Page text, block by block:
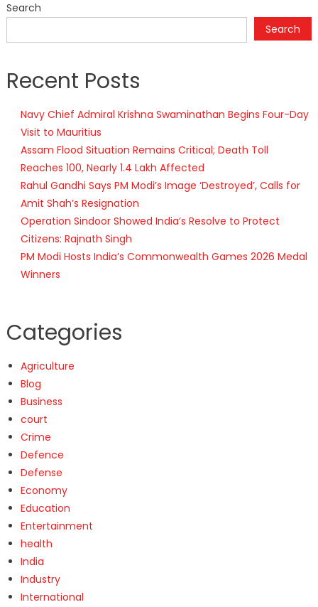
Search
Search
Recent Posts
Navy Chief Admiral Krishna Swaminathan Begins Four-Day
Visit to Mauritius
Assam Flood Situation Remains Critical; Death Toll
Reaches 100, Nearly 1.4 Lakh Affected
Rahul Gandhi Says PM Modi’s Image ‘Destroyed’, Calls for
Amit Shah’s Resignation
Operation Sindoor Showed India’s Resolve to Protect
Citizens: Rajnath Singh
PM Modi Hosts India’s Commonwealth Games 2026 Medal
Winners
Categories
Agriculture
Blog
Business
court
Crime
Defence
Defense
Economy
Education
Entertainment
health
India
Industry
International